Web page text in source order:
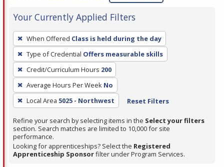
Your Currently Applied Filters
To
remove
a
filter,
press
Enter
or
Spacebar.
When Offered Class is held during the day
Type of Credential Offers measurable skills
Credit/Curriculum Hours 200
Average Hours Per Week No
Local Area 5025 - Northwest Reset Filters
Refine your search by selecting items in the Select your filters
section. Search matches are limited to 10,000 for site
performance.
Looking for apprenticeships? Select the Registered
Apprenticeship Sponsorfilter under Program Services.